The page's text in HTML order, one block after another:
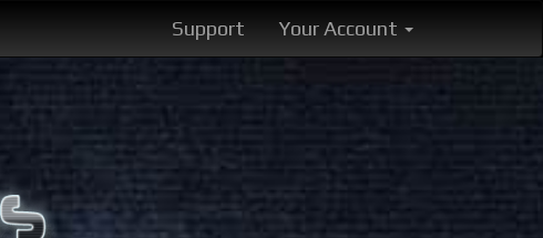
Support Your Account